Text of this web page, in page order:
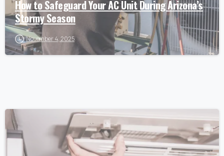
How to Safeguard Your AC Unit During Arizona’s
Stormy Season
November 4, 2025